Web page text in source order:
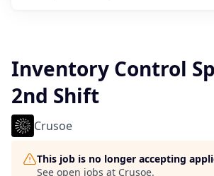
Inventory Control
2nd Shift
Crusoe
This job is no longer accepting
See open jobs at Crusoe.